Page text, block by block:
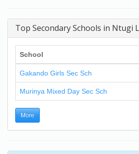
Top Secondary Schools in Ntugi
School
Gakando Girls Sec Sch
Murinya Mixed Day Sec Sch
More